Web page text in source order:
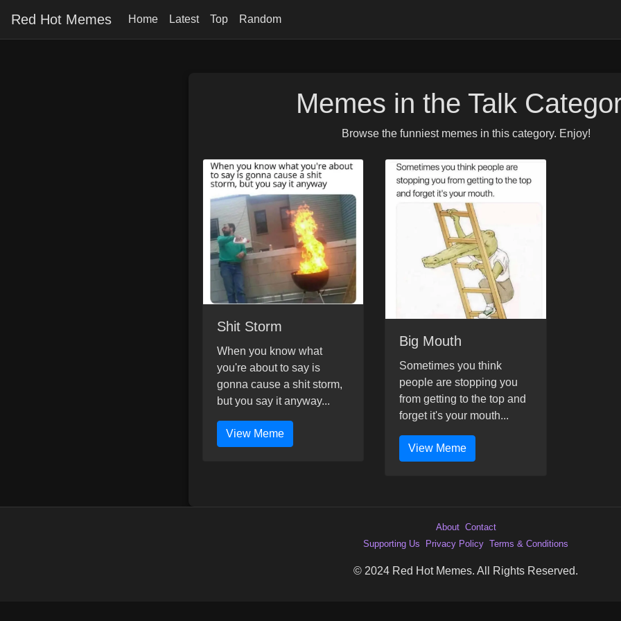
Red Hot Memes Home Latest Top Random
Memes in the Talk
Browse the funniest memes in this category. Enjoy!
Shit Storm
When you know what
you're about to say is
gonna cause a shit storm,
but you say it anyway...
View Meme
Big Mouth
Sometimes you think
people are stopping you
from getting to the top and
forget it's your mouth...
View Meme
About Contact
Supporting Us
Privacy Policy Terms & Conditions
© 2024 Red Hot Memes. All Rights Reserved.